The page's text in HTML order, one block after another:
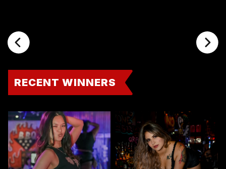
RECENT WINNERS